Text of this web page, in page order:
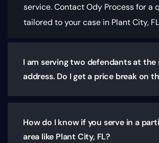
service. Contact Ody Process for a
tailored to your case in Plant City,
I am serving two defendants at the
address. Do I get a price break on
How do I know if you serve in a
area like Plant City, FL?